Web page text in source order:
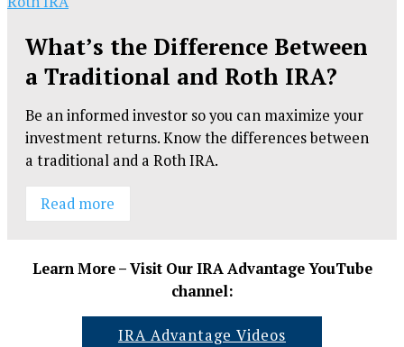
What’s the Difference Between
a Traditional and Roth IRA?
Be an informed investor so you can maximize your
investment returns. Know the differences between
a traditional and a Roth IRA.
Read more
Learn More – Visit Our IRA Advantage YouTube
channel:
IRA Advantage Videos